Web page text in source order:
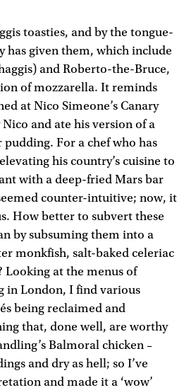
toasties, and by the tongue-
has given them, which include
and Roberto-the-Bruce,
of mozzarella. It reminds
at Nico Simeone’s Canary
and ate his version of a
For a chef who has
his country’s cuisine to
with a deep-fried Mars bar
counter-intuitive; now, it
How better to subvert these
by subsuming them into a
monkfish, salt-baked celeriac
Looking at the menus of
in London, I find various
being reclaimed and
that, done well, are worthy
Balmoral chicken –
and dry as hell; so I’ve
and made it a ‘wow’